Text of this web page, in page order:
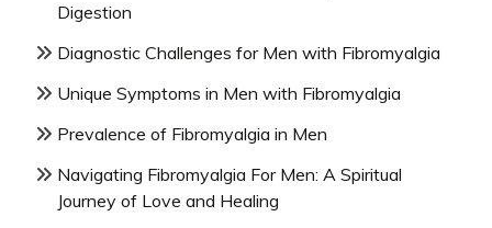
Digestion
Diagnostic Challenges for Men with Fibromyalgia
Unique Symptoms in Men with Fibromyalgia
Prevalence of Fibromyalgia in Men
Navigating Fibromyalgia For Men: A Spiritual
Journey of Love and Healing